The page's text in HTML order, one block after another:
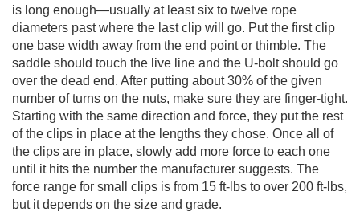
is long enough—usually at least six to twelve rope
diameters past where the last clip will go. Put the first clip
one base width away from the end point or thimble. The
saddle should touch the live line and the U-bolt should go
over the dead end. After putting about 30% of the given
number of turns on the nuts, make sure they are finger-tight.
Starting with the same direction and force, they put the rest
of the clips in place at the lengths they chose. Once all of
the clips are in place, slowly add more force to each one
until it hits the number the manufacturer suggests. The
force range for small clips is from 15 ft-lbs to over 200 ft-lbs,
but it depends on the size and grade.